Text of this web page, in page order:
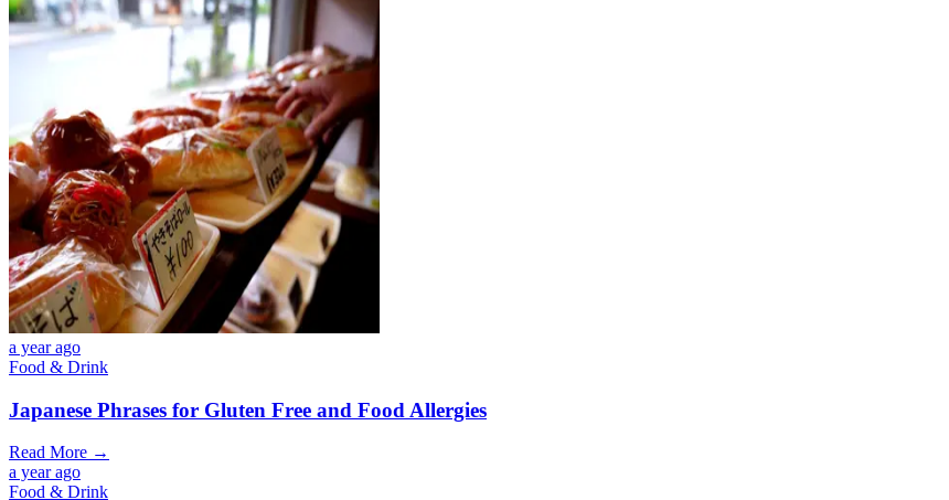
a year ago
Food & Drink
Japanese Phrases for Gluten Free and Food Allergies
Read More →
a year ago
Food & Drink